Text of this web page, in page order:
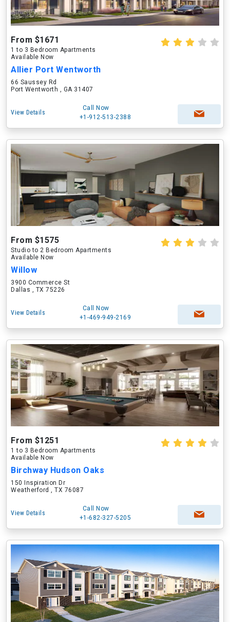
From $1671
1 to 3 Bedroom Apartments
Available Now
Allier Port Wentworth
66 Saussey Rd
Port Wentworth , GA 31407
View Details
Call Now
+1-912-513-2388
From $1575
Studio to 2 Bedroom Apartments
Available Now
Willow
3900 Commerce St
Dallas , TX 75226
View Details
Call Now
+1-469-949-2169
From $1251
1 to 3 Bedroom Apartments
Available Now
Birchway Hudson Oaks
150 Inspiration Dr
Weatherford , TX 76087
View Details
Call Now
+1-682-327-5205